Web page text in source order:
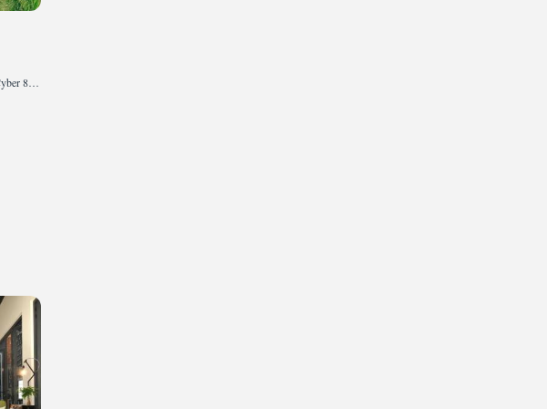
Dash Box Hotel @ MaGIC Village, Cyber 8, Persiaran APEC, 63000 Cyberjaya, Malaysia